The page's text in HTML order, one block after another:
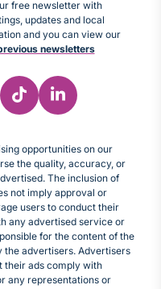
free newsletter with
updates and local
and you can view our
newsletters
opportunities on our
the quality, accuracy, or
The inclusion of
not imply approval or
users to conduct their
any advertised service or
for the content of the
the advertisers. Advertisers
their ads comply with
any representations or